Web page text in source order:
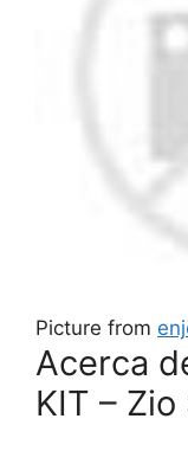
Picture from
Acerca
KIT –